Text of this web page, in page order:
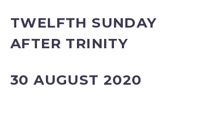
TWELFTH SUNDAY
AFTER TRINITY
30 AUGUST 2020